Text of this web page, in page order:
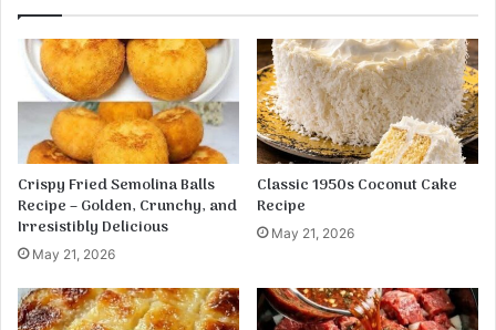
S
e
n
Crispy Fried Semolina Balls
Recipe – Golden, Crunchy, and
Irresistibly Delicious
May 21, 2026
Classic 1950s Coconut Cake
Recipe
May 21, 2026